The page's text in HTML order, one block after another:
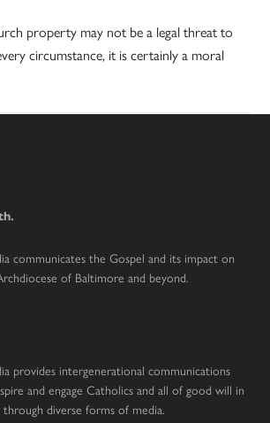
property may not be a legal threat to
circumstance, it is certainly a moral
communicates the Gospel and its impact on
of Baltimore and beyond.
provides intergenerational communications
and engage Catholics and all of good will in
diverse forms of media.